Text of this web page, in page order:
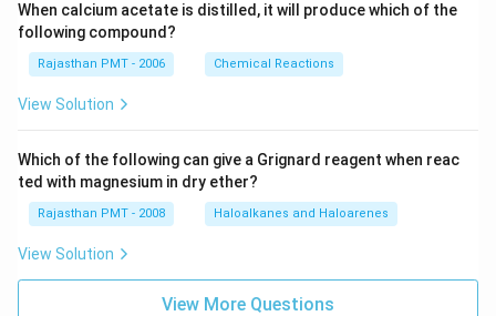
When calcium acetate is distilled, it will produce which of the
following compound?
Rajasthan PMT - 2006 Chemical Reactions
View Solution
Which of the following can give a Grignard reagent when reac
ted with magnesium in dry ether?
Rajasthan PMT - 2008 Haloalkanes and Haloarenes
View Solution
View More Questions